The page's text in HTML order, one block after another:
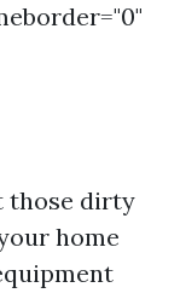
those dirty
home